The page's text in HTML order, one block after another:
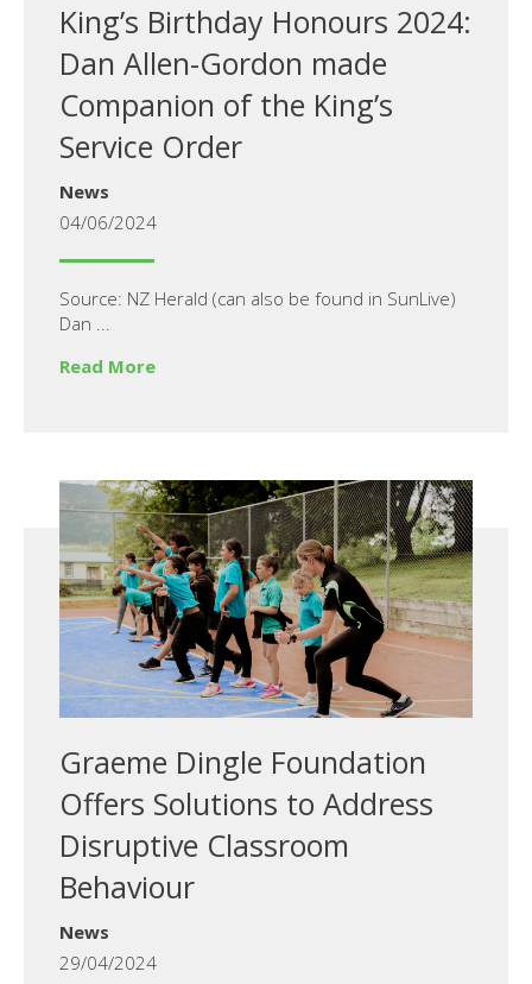
King’s Birthday Honours 2024:
Dan Allen-Gordon made
Companion of the King’s
Service Order
News
04/06/2024
Source: NZ Herald (can also be found in SunLive)
Dan ...
Read More
Graeme Dingle Foundation
Offers Solutions to Address
Disruptive Classroom
Behaviour
News
29/04/2024